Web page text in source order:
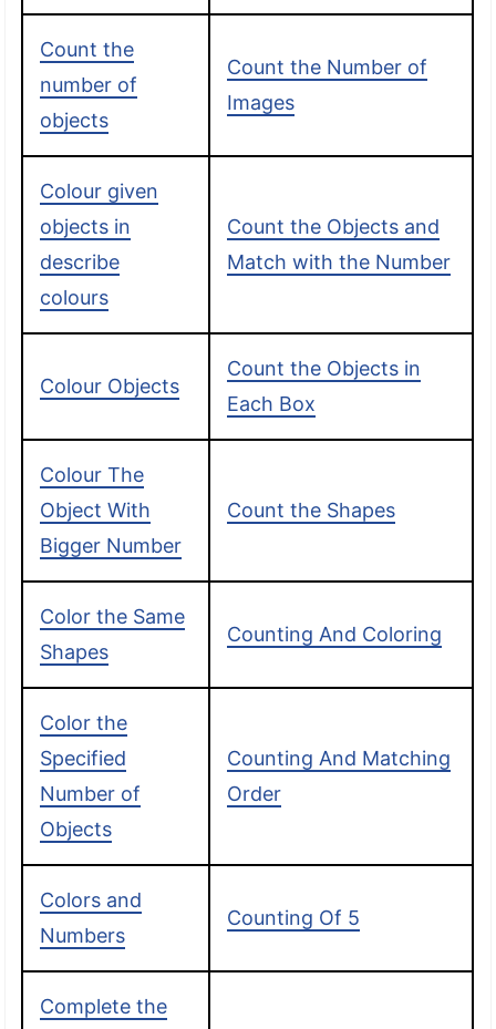
Count the
number of
objects
Count the Number of
Images
Colour given
objects in
describe
colours
Count the Objects and
Match with the Number
Colour Objects
Count the Objects in
Each Box
Colour The
Object With
Bigger Number
Count the Shapes
Color the Same
Shapes
Counting And Coloring
Color the
Specified
Number of
Objects
Counting And Matching
Order
Colors and
Numbers
Counting Of 5
Complete the